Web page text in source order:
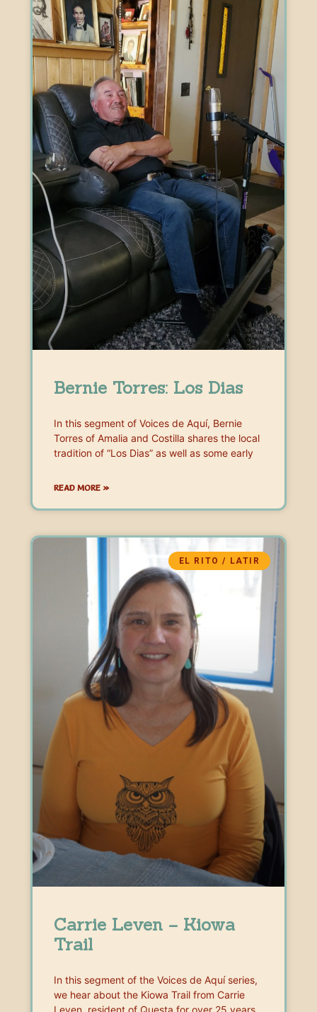
Bernie Torres: Los Dias
In this segment of Voices de Aquí, Bernie
Torres of Amalia and Costilla shares the local
tradition of “Los Dias” as well as some early
READ MORE »
EL RITO / LATIR
Carrie Leven – Kiowa
Trail
In this segment of the Voices de Aquí series,
we hear about the Kiowa Trail from Carrie
Leven, resident of Questa for over 25 years,